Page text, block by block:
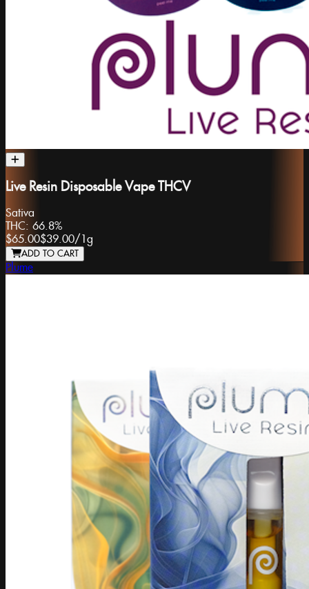
Live Resin Disposable Vape THCV
Sativa
THC: 66.8%
$65.00$39.00/ 1g
ADD TO CART
Plume